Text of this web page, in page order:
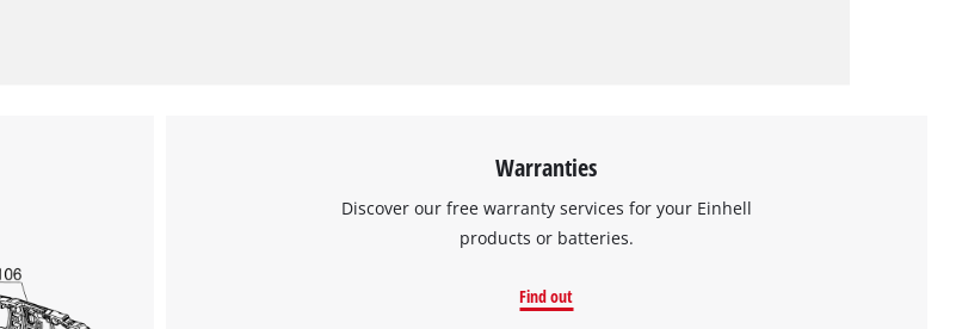
We need your consent to load the
Warranties
Discover our free warranty services for your Einhell
products or batteries.
Find out